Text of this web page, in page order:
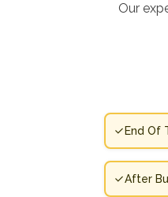
Our
End Of
After